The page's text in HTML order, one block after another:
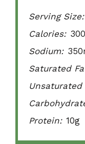
Serving Size:
Calories: 300
Sodium:
Saturated
Unsaturated
Protein: 10g